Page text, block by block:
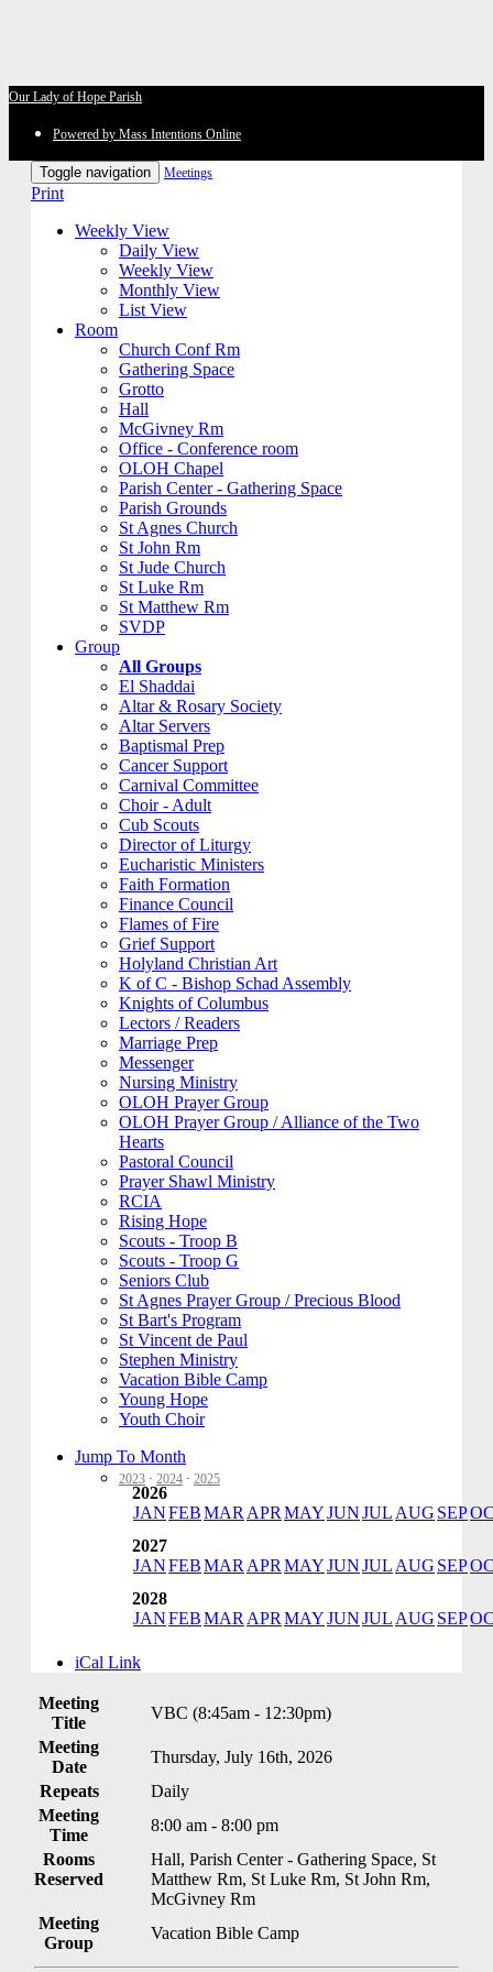
Our Lady of Hope Parish
Powered by Mass Intentions Online
Toggle navigation Meetings
Print
Weekly View
Daily View
Weekly View
Monthly View
List View
Room
Church Conf Rm
Gathering Space
Grotto
Hall
McGivney Rm
Office - Conference room
OLOH Chapel
Parish Center - Gathering Space
Parish Grounds
St Agnes Church
St John Rm
St Jude Church
St Luke Rm
St Matthew Rm
SVDP
Group
All Groups
El Shaddai
Altar & Rosary Society
Altar Servers
Baptismal Prep
Cancer Support
Carnival Committee
Choir - Adult
Cub Scouts
Director of Liturgy
Eucharistic Ministers
Faith Formation
Finance Council
Flames of Fire
Grief Support
Holyland Christian Art
K of C - Bishop Schad Assembly
Knights of Columbus
Lectors / Readers
Marriage Prep
Messenger
Nursing Ministry
OLOH Prayer Group
OLOH Prayer Group / Alliance of the Two
Hearts
Pastoral Council
Prayer Shawl Ministry
RCIA
Rising Hope
Scouts - Troop B
Scouts - Troop G
Seniors Club
St Agnes Prayer Group / Precious Blood
St Bart's Program
St Vincent de Paul
Stephen Ministry
Vacation Bible Camp
Young Hope
Youth Choir
Jump To Month
2023 · 2024 · 2025
2026
JANFEBMAR APR MAYJUNJUL AUG SEP
2027
JANFEBMAR APR MAYJUNJUL AUG SEP
2028
JANFEBMAR APR MAYJUNJUL AUG SEP
iCal Link
Meeting
Title
VBC (8:45am - 12:30pm)
Meeting
Date
Thursday, July 16th, 2026
Repeats
Daily
Meeting
Time
8:00 am - 8:00 pm
Rooms
Reserved
Hall, Parish Center - Gathering Space, St
Matthew Rm, St Luke Rm, St John Rm,
McGivney Rm
Meeting
Group
Vacation Bible Camp